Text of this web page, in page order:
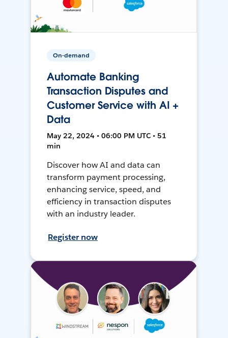
On-demand
Automate Banking
Transaction Disputes and
Customer Service with AI +
Data
May 22, 2024 • 06:00 PM UTC • 51
min
Discover how AI and data can
transform payment processing,
enhancing service, speed, and
efficiency in transaction disputes
with an industry leader.
Register now